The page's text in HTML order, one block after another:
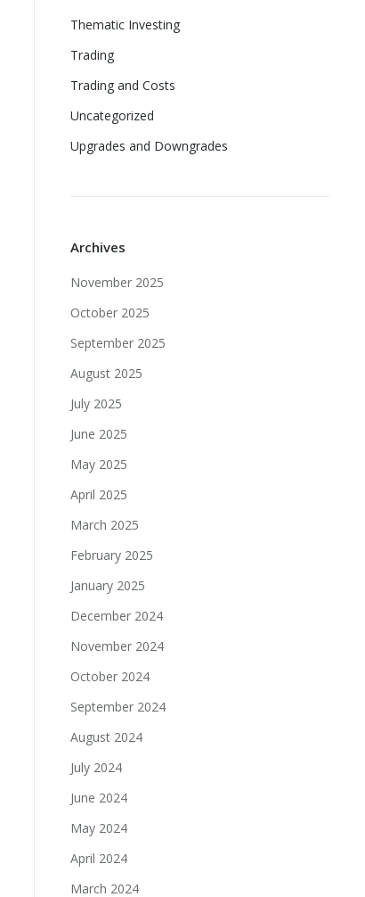
Thematic Investing
Trading
Trading and Costs
Uncategorized
Upgrades and Downgrades
Archives
November 2025
October 2025
September 2025
August 2025
July 2025
June 2025
May 2025
April 2025
March 2025
February 2025
January 2025
December 2024
November 2024
October 2024
September 2024
August 2024
July 2024
June 2024
May 2024
April 2024
March 2024